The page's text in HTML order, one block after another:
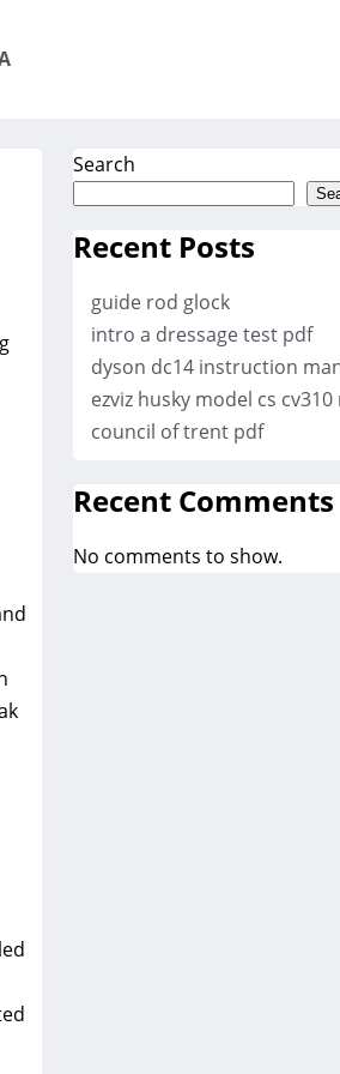
Search
Recent Posts
guide rod glock
intro a dressage test pdf
dyson dc14 instruction
ezviz husky model cs
council of trent pdf
Recent Comments
No comments to show.